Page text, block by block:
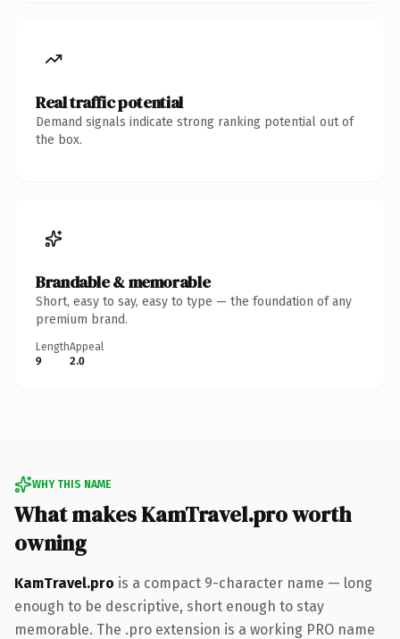
Real traffic potential
Demand signals indicate strong ranking potential out of
the box.
Brandable & memorable
Short, easy to say, easy to type — the foundation of any
premium brand.
Length
9
Appeal
2.0
WHY THIS NAME
What makes KamTravel.pro worth
owning
KamTravel.pro is a compact 9-character name — long
enough to be descriptive, short enough to stay
memorable. The .pro extension is a working PRO name